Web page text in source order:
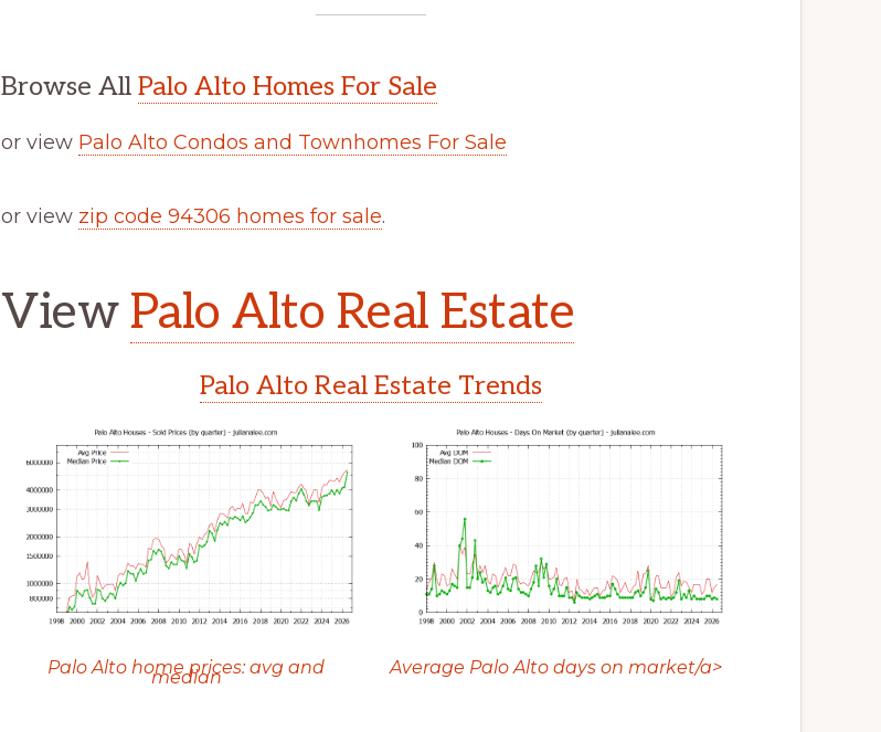
Browse All Palo Alto Homes For Sale
or view Palo Alto Condos and Townhomes For Sale
or view zip code 94306 homes for sale.
View Palo Alto Real Estate
Palo Alto Real Estate Trends
Palo Alto home prices: avg and
median Average Palo Alto days on market/a>